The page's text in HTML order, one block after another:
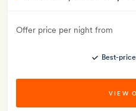
Offer price per night from
Best-
VIEW